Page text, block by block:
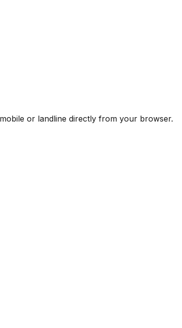
or landline directly from your browser.